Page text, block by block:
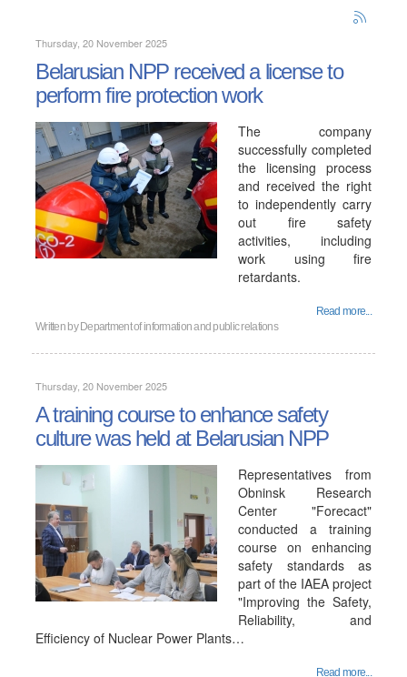
Thursday, 20 November 2025
Belarusian NPP received a license to
perform fire protection work
The company
successfully completed
the licensing process
and received the right
to independently carry
out fire safety
activities, including
work using fire
retardants.
Read more...
Written by Department of information and public relations
Thursday, 20 November 2025
A training course to enhance safety
culture was held at Belarusian NPP
Representatives from
Obninsk Research
Center "Forecact"
conducted a training
course on enhancing
safety standards as
part of the IAEA project
"Improving the Safety,
Reliability, and
Efficiency of Nuclear Power Plants…
Read more...